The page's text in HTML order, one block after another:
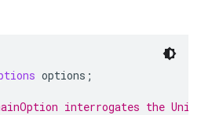
options ;
interrogates the